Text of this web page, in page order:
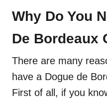
Why Do You
De Bordeaux
There are many
have a Dogue de
First of all, if you